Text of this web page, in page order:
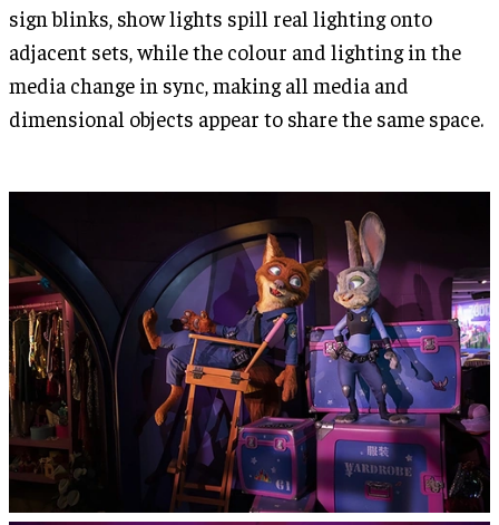
sign blinks, show lights spill real lighting onto
adjacent sets, while the colour and lighting in the
media change in sync, making all media and
dimensional objects appear to share the same space.